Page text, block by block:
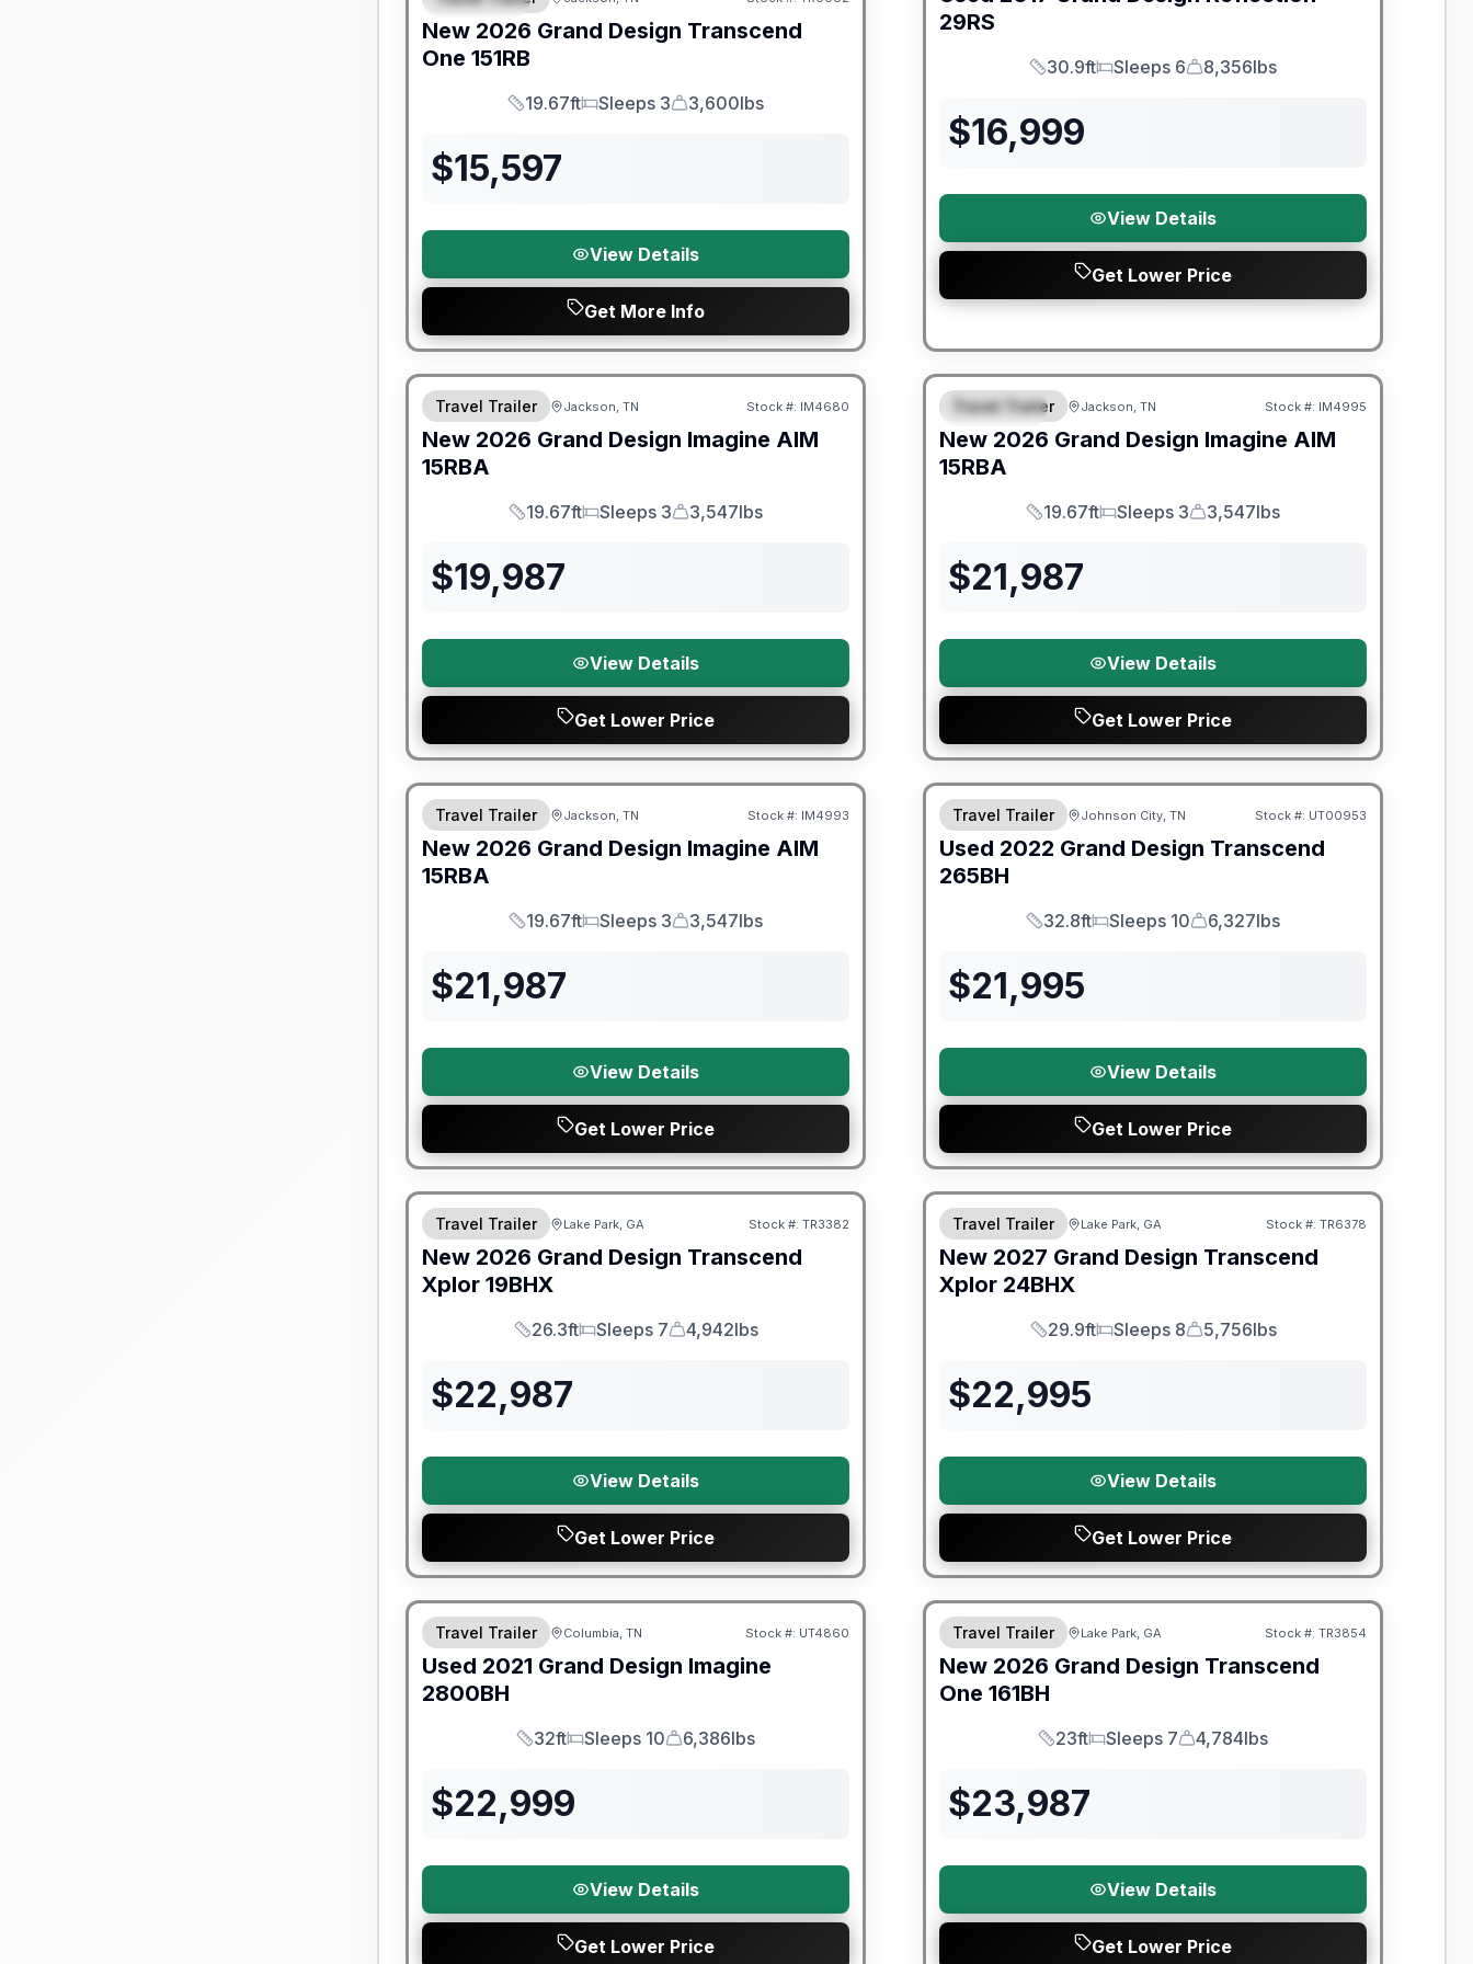
New 2026 Grand Design Transcend
One 151RB
Length
19.67ft
Sleeps
Sleeps 3
Dry Weight
3,600lbs
$15,597
View Details
Get More Info
29RS
Length
30.9ft
Sleeps
Sleeps 6
Dry Weight
8,356lbs
$16,999
View Details
Get Lower Price
Warranty Forever Included!
Travel Trailer Jackson, TN Stock #: IM4680
New 2026 Grand Design Imagine AIM
15RBA
Length
19.67ft
Sleeps
Sleeps 3
Dry Weight
3,547lbs
$19,987
View Details
Get Lower Price
SPECIAL
Warranty Forever Included!
Travel Trailer Jackson, TN Stock #: IM4995
New 2026 Grand Design Imagine AIM
15RBA
Length
19.67ft
Sleeps
Sleeps 3
Dry Weight
3,547lbs
$21,987
View Details
Get Lower Price
Warranty Forever Included!
Travel Trailer Jackson, TN Stock #: IM4993
New 2026 Grand Design Imagine AIM
15RBA
Length
19.67ft
Sleeps
Sleeps 3
Dry Weight
3,547lbs
$21,987
View Details
Get Lower Price
90 Day Limited Warranty
Travel Trailer Johnson City, TN Stock #: UT00953
Used 2022 Grand Design Transcend
265BH
Length
32.8ft
Sleeps
Sleeps 10
Dry Weight
6,327lbs
$21,995
View Details
Get Lower Price
Travel Trailer Lake Park, GA Stock #: TR3382
New 2026 Grand Design Transcend
Xplor 19BHX
Length
26.3ft
Sleeps
Sleeps 7
Dry Weight
4,942lbs
$22,987
View Details
Get Lower Price
Travel Trailer Lake Park, GA Stock #: TR6378
New 2027 Grand Design Transcend
Xplor 24BHX
Length
29.9ft
Sleeps
Sleeps 8
Dry Weight
5,756lbs
$22,995
View Details
Get Lower Price
90 Day Limited Warranty
Travel Trailer Columbia, TN Stock #: UT4860
Used 2021 Grand Design Imagine
2800BH
Length
32ft
Sleeps
Sleeps 10
Dry Weight
6,386lbs
$22,999
View Details
Get Lower Price
Travel Trailer Lake Park, GA Stock #: TR3854
New 2026 Grand Design Transcend
One 161BH
Length
23ft
Sleeps
Sleeps 7
Dry Weight
4,784lbs
$23,987
View Details
Get Lower Price